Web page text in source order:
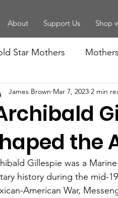
About Support Us Shop
Star Mothers
Law Enforcement
History and Tradition
Support
the
James Brown Mar 7, 2023 2 min
Gillespie was a
history during the mid-
American War,